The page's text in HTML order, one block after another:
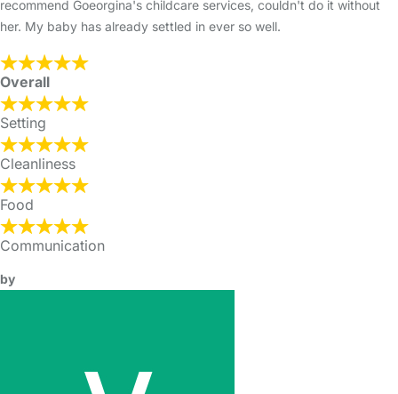
recommend Goeorgina's childcare services, couldn't do it without
her. My baby has already settled in ever so well.
Overall
Setting
Cleanliness
Food
Communication
by